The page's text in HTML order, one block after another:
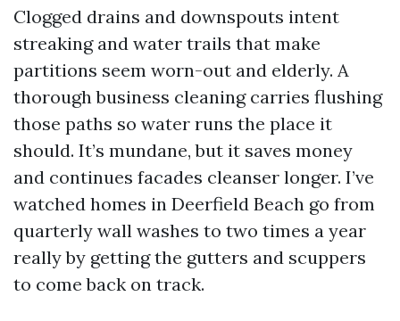
Clogged drains and downspouts intent
streaking and water trails that make
partitions seem worn-out and elderly. A
thorough business cleaning carries flushing
those paths so water runs the place it
should. It’s mundane, but it saves money
and continues facades cleanser longer. I’ve
watched homes in Deerfield Beach go from
quarterly wall washes to two times a year
really by getting the gutters and scuppers
to come back on track.